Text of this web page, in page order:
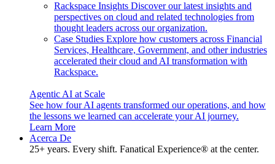
Rackspace Insights Discover our latest insights and
perspectives on cloud and related technologies from
thought leaders across our organization.
Case Studies Explore how customers across Financial
Services, Healthcare, Government, and other industries
accelerated their cloud and AI transformation with
Rackspace.
Agentic AI at Scale
See how four AI agents transformed our operations, and how
the lessons we learned can accelerate your AI journey.
Learn More
Acerca De
25+ years. Every shift. Fanatical Experience® at the center.